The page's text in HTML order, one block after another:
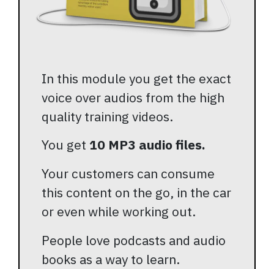
In this module you get the exact
voice over audios from the high
quality training videos.
You get 10 MP3 audio files.
Your customers can consume
this content on the go, in the car
or even while working out.
People love podcasts and audio
books as a way to learn.